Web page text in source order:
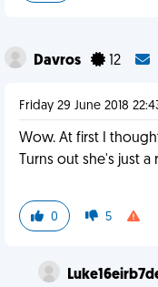
Davros 12
Friday 29 June 2018
Wow. At first I
Turns out she's just
0 5